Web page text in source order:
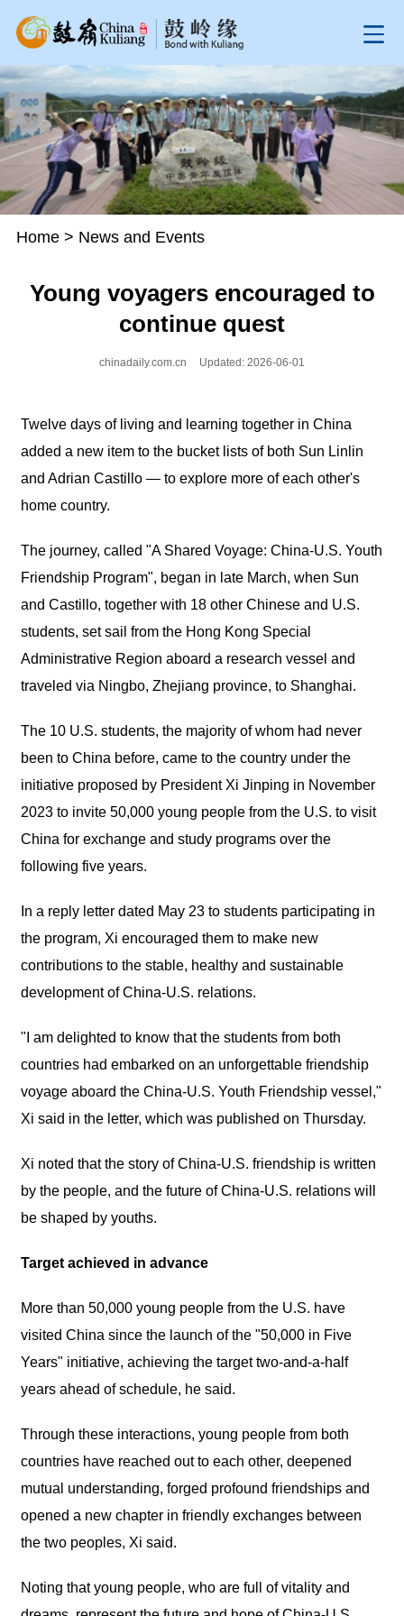
Home> News and Events
Young voyagers encouraged to
continue quest
chinadaily.com.cn Updated: 2026-06-01
Twelve days of living and learning together in China
added a new item to the bucket lists of both Sun Linlin
and Adrian Castillo — to explore more of each other's
home country.
The journey, called "A Shared Voyage: China-U.S. Youth
Friendship Program", began in late March, when Sun
and Castillo, together with 18 other Chinese and U.S.
students, set sail from the Hong Kong Special
Administrative Region aboard a research vessel and
traveled via Ningbo, Zhejiang province, to Shanghai.
The 10 U.S. students, the majority of whom had never
been to China before, came to the country under the
initiative proposed by President Xi Jinping in November
2023 to invite 50,000 young people from the U.S. to visit
China for exchange and study programs over the
following five years.
In a reply letter dated May 23 to students participating in
the program, Xi encouraged them to make new
contributions to the stable, healthy and sustainable
development of China-U.S. relations.
"I am delighted to know that the students from both
countries had embarked on an unforgettable friendship
voyage aboard the China-U.S. Youth Friendship vessel,"
Xi said in the letter, which was published on Thursday.
Xi noted that the story of China-U.S. friendship is written
by the people, and the future of China-U.S. relations will
be shaped by youths.
Target achieved in advance
More than 50,000 young people from the U.S. have
visited China since the launch of the "50,000 in Five
Years" initiative, achieving the target two-and-a-half
years ahead of schedule, he said.
Through these interactions, young people from both
countries have reached out to each other, deepened
mutual understanding, forged profound friendships and
opened a new chapter in friendly exchanges between
the two peoples, Xi said.
Noting that young people, who are full of vitality and